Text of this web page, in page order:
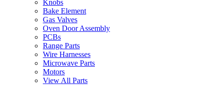
Knobs
Bake Element
Gas Valves
Oven Door Assembly
PCBs
Range Parts
Wire Harnesses
Microwave Parts
Motors
View All Parts